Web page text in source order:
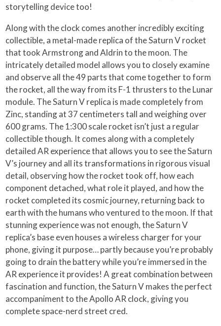
storytelling device too!
Along with the clock comes another incredibly exciting
collectible, a metal-made replica of the Saturn V rocket
that took Armstrong and Aldrin to the moon. The
intricately detailed model allows you to closely examine
and observe all the 49 parts that come together to form
the rocket, all the way from its F-1 thrusters to the Lunar
module. The Saturn V replica is made completely from
Zinc, standing at 37 centimeters tall and weighing over
600 grams. The 1:300 scale rocket isn’t just a regular
collectible though. It comes along with a completely
detailed AR experience that allows you to see the Saturn
V’s journey and all its transformations in rigorous visual
detail, observing how the rocket took off, how each
component detached, what role it played, and how the
rocket completed its cosmic journey, returning back to
earth with the humans who ventured to the moon. If that
stunning experience was not enough, the Saturn V
replica’s base even houses a wireless charger for your
phone, giving it purpose… partly because you’re probably
going to drain the battery while you’re immersed in the
AR experience it provides! A great combination between
fascination and function, the Saturn V makes the perfect
accompaniment to the Apollo AR clock, giving you
complete space-nerd street cred.